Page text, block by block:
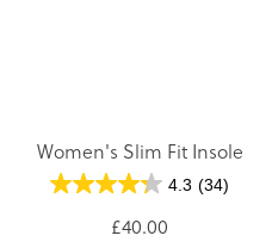
Women's Slim Fit Insole
4.3 (34)
£40.00